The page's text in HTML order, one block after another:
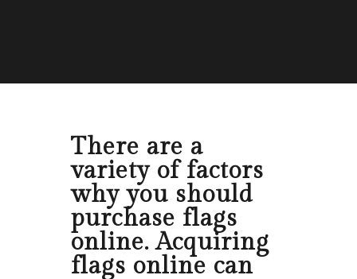
There are a
variety of factors
why you should
purchase flags
online. Acquiring
flags online can